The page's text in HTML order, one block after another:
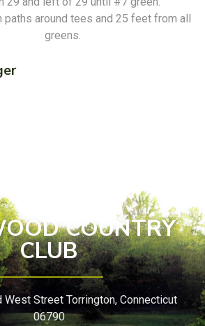
paths around tees and 25 feet from all
greens.
COUNTRY
CLUB
Street Torrington, Connecticut
06790